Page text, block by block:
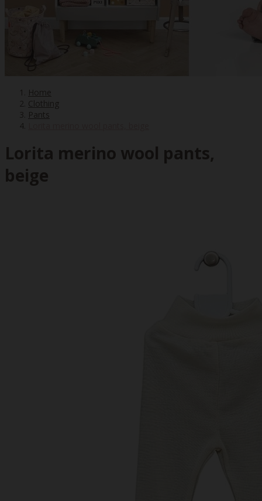
Home
Clothing
Pants
Lorita merino wool pants,
beige